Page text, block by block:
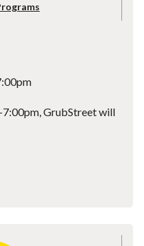
GrubStreet will